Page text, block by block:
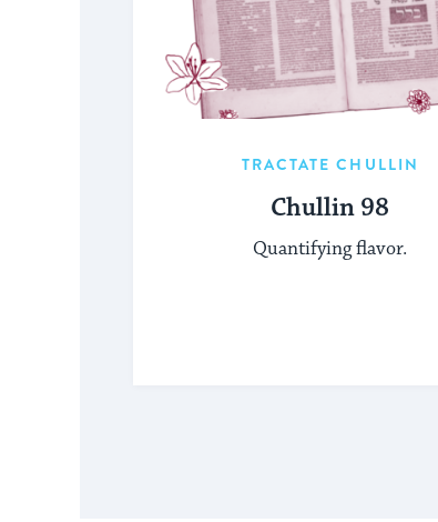
TRACTATE CHULLIN
Chullin 98
Quantifying flavor.